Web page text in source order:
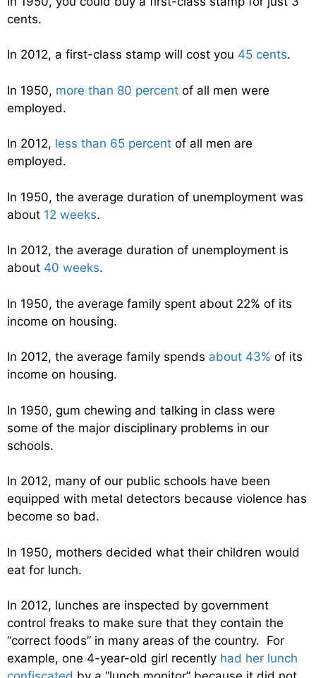
cents.
In 2012, a first-class stamp will cost you 45 cents.
In 1950, more than 80 percent of all men were
employed.
In 2012, less than 65 percent of all men are
employed.
In 1950, the average duration of unemployment was
about 12 weeks.
In 2012, the average duration of unemployment is
about 40 weeks.
In 1950, the average family spent about 22% of its
income on housing.
In 2012, the average family spends about 43% of its
income on housing.
In 1950, gum chewing and talking in class were
some of the major disciplinary problems in our
schools.
In 2012, many of our public schools have been
equipped with metal detectors because violence has
become so bad.
In 1950, mothers decided what their children would
eat for lunch.
In 2012, lunches are inspected by government
control freaks to make sure that they contain the
“correct foods” in many areas of the country. For
example, one 4-year-old girl recently had her lunch